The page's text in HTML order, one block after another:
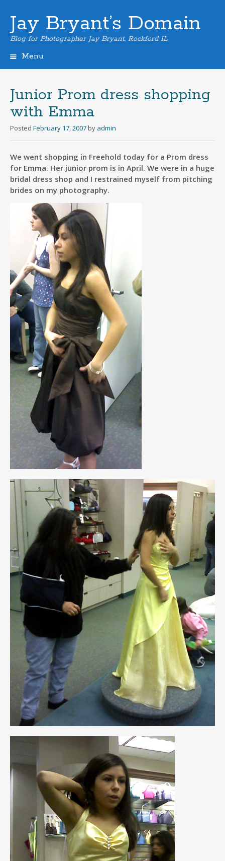
Jay Bryant’s Domain
Blog for Photographer Jay Bryant, Rockford IL
Menu
Junior Prom dress shopping
with Emma
Posted February 17, 2007 by admin
We went shopping in Freehold today for a Prom dress
for Emma. Her junior prom is in April. We were in a huge
bridal dress shop and I restrained myself from pitching
brides on my photography.